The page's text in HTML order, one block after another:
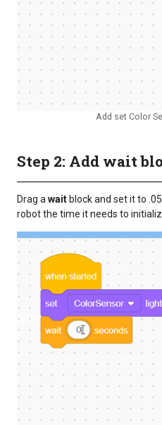
Add set Color
Step 2: Add wait
Drag a wait block and set it to
robot the time it needs to